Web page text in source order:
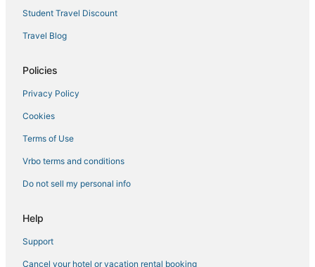
Student Travel Discount
Travel Blog
Policies
Privacy Policy
Cookies
Terms of Use
Vrbo terms and conditions
Do not sell my personal info
Help
Support
Cancel your hotel or vacation rental booking